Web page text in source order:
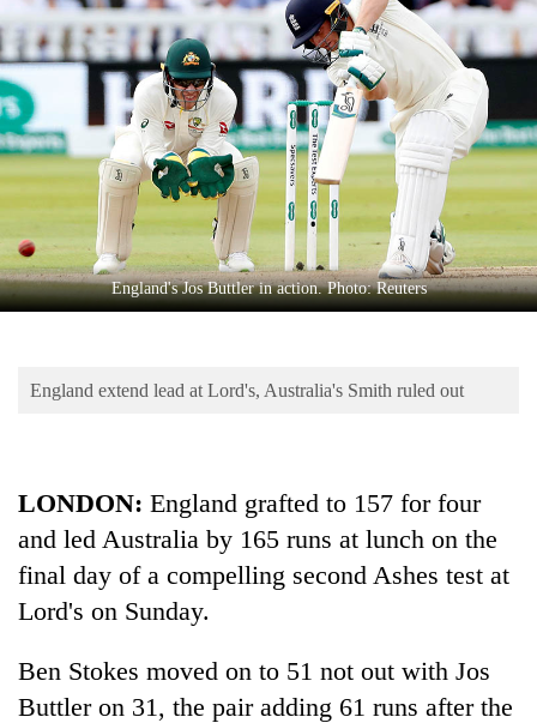
Business
World
Cup
Sports
Entertainment
Lifestyle
Science&Tech
Environment
England's Jos Buttler in action. Photo: Reuters
England extend lead at Lord's, Australia's Smith ruled out
LONDON: England grafted to 157 for four
and led Australia by 165 runs at lunch on the
final day of a compelling second Ashes test at
Lord's on Sunday.
Ben Stokes moved on to 51 not out with Jos
Buttler on 31, the pair adding 61 runs after the